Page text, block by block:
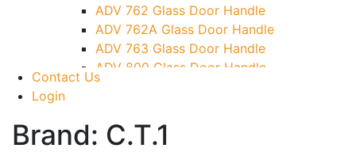
ADV 762 Glass Door Handle
ADV 762A Glass Door Handle
ADV 763 Glass Door Handle
ADV 800 Glass Door Handle
ADV 810 Glass Door Handle
Contact Us
Login
Brand: C.T.1